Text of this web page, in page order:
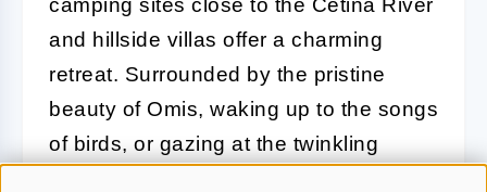
camping sites close to the Cetina River
and hillside villas offer a charming
retreat. Surrounded by the pristine
beauty of Omis, waking up to the songs
of birds, or gazing at the twinkling